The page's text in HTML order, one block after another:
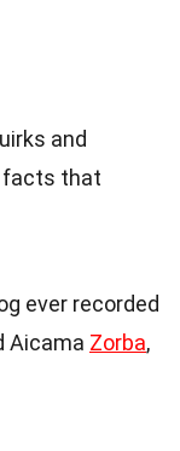
and
facts that
ever recorded
Aicama Zorba,